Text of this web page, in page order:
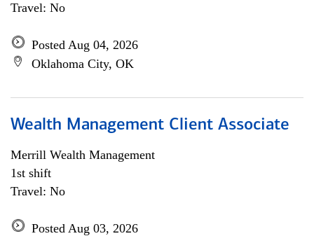
Travel: No
Posted Aug 04, 2026
Oklahoma City, OK
Wealth Management Client Associate
Merrill Wealth Management
1st shift
Travel: No
Posted Aug 03, 2026